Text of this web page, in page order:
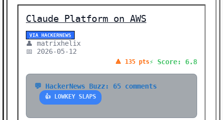
Claude Platform on AWS
VIA HACKERNEWS
👤 matrixhelix
📅 2026-05-12
🔺 135 pts⚡ Score: 6.8
💬 HackerNews Buzz: 65 comments
👍 LOWKEY SLAPS